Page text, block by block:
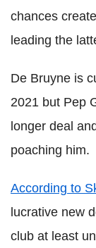
chances
leading the
De Bruyne is
2021 but Pep
longer deal
poaching him.
According to
lucrative new
club at least